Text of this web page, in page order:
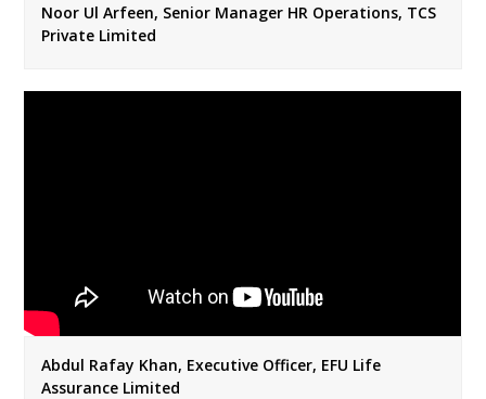
Noor Ul Arfeen, Senior Manager HR Operations, TCS
Private Limited
Abdul Rafay Khan, Executive Officer, EFU Life
Assurance Limited